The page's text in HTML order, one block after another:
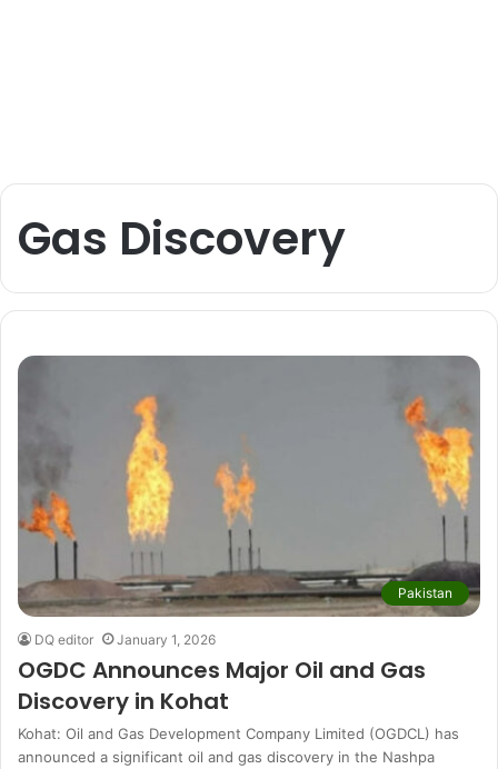
Gas Discovery
Pakistan
DQ editor January 1, 2026
OGDC Announces Major Oil and Gas
Discovery in Kohat
Kohat: Oil and Gas Development Company Limited (OGDCL) has
announced a significant oil and gas discovery in the Nashpa